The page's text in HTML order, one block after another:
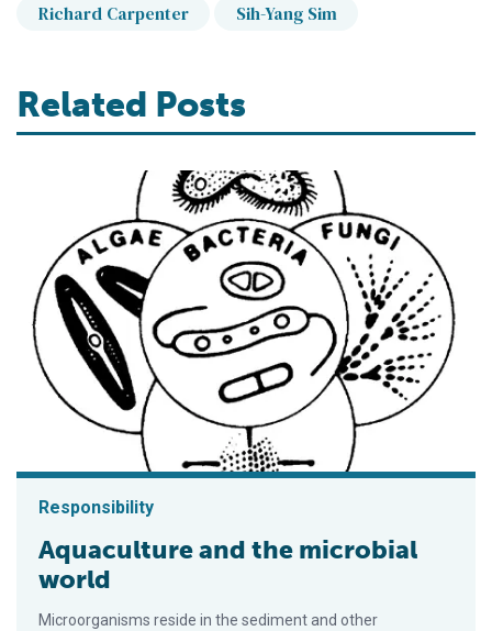
Richard Carpenter Sih-Yang Sim
Related Posts
Responsibility
Aquaculture and the microbial
world
Microorganisms reside in the sediment and other